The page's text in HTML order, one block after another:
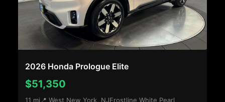
2026 Honda Prologue Elite
$51,350
11 mi 📍 West New York, NJFrostline White Pearl